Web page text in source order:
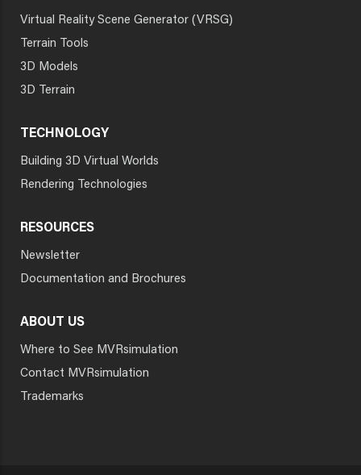
Virtual Reality Scene Generator (VRSG)
Terrain Tools
3D Models
3D Terrain
TECHNOLOGY
Building 3D Virtual Worlds
Rendering Technologies
RESOURCES
Newsletter
Documentation and Brochures
ABOUT US
Where to See MVRsimulation
Contact MVRsimulation
Trademarks